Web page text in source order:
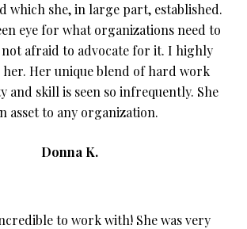
which she, in large part, established.
eye for what organizations need to
not afraid to advocate for it. I highly
her. Her unique blend of hard work
and skill is seen so infrequently. She
asset to any organization.
Donna K.
to work with! She was very